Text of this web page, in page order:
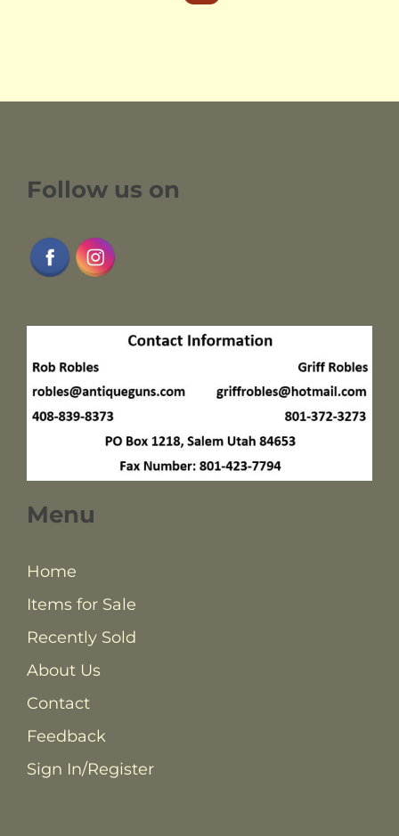
$2,250.00.
Follow us on
Menu
Home
Items for Sale
Recently Sold
About Us
Contact
Feedback
Sign In/Register